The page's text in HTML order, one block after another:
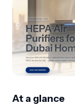
At a glance